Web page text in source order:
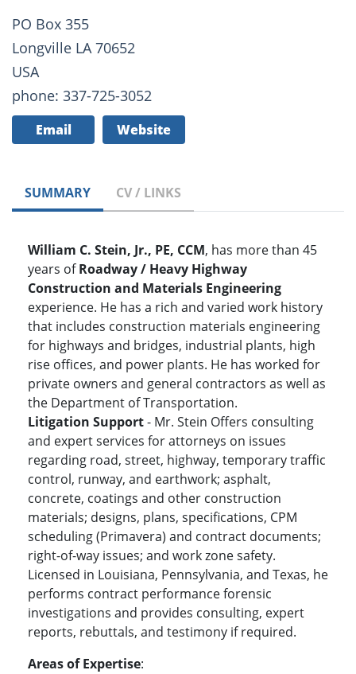
PO Box 355
Longville LA 70652
USA
phone: 337-725-3052
Email Website
SUMMARY CV / LINKS
William C. Stein, Jr., PE, CCM, has more than 45
years ofRoadway / Heavy Highway
Construction and Materials Engineering
experience. He has a rich and varied work history
that includes construction materials engineering
for highways and bridges, industrial plants, high
rise offices, and power plants. He has worked for
private owners and general contractors as well as
the Department of Transportation.
Litigation Support- Mr. Stein Offers consulting
and expert services for attorneys on issues
regarding road, street, highway, temporary traffic
control, runway, and earthwork; asphalt,
concrete, coatings and other construction
materials; designs, plans, specifications, CPM
scheduling (Primavera) and contract documents;
right-of-way issues; and work zone safety.
Licensed in Louisiana, Pennsylvania, and Texas, he
performs contract performance forensic
investigations and provides consulting, expert
reports, rebuttals, and testimony if required.
Areas of Expertise: